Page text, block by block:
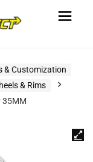
& Customization
& Rims
35MM